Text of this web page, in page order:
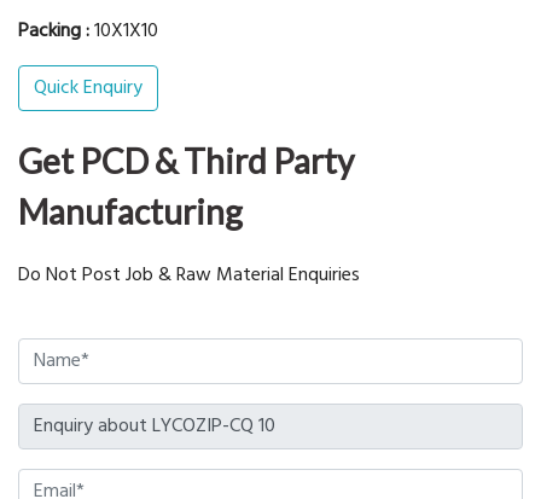
Packing :10X1X10
Quick Enquiry
Get PCD & Third Party
Manufacturing
Do Not Post Job & Raw Material Enquiries